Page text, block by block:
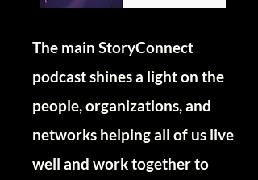
The main StoryConnect
podcast shines a light on the
people, organizations, and
networks helping all of us live
well and work together to